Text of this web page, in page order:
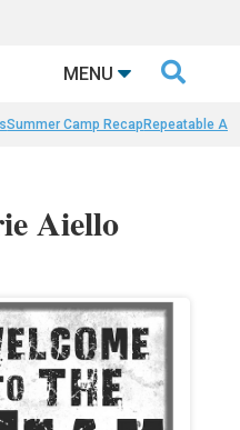
MENU 
Summer Camp Recap Repeatable AI
Aiello